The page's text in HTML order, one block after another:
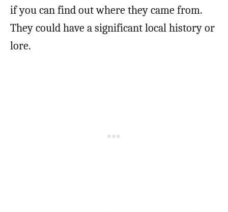
if you can find out where they came from.
They could have a significant local history or
lore.